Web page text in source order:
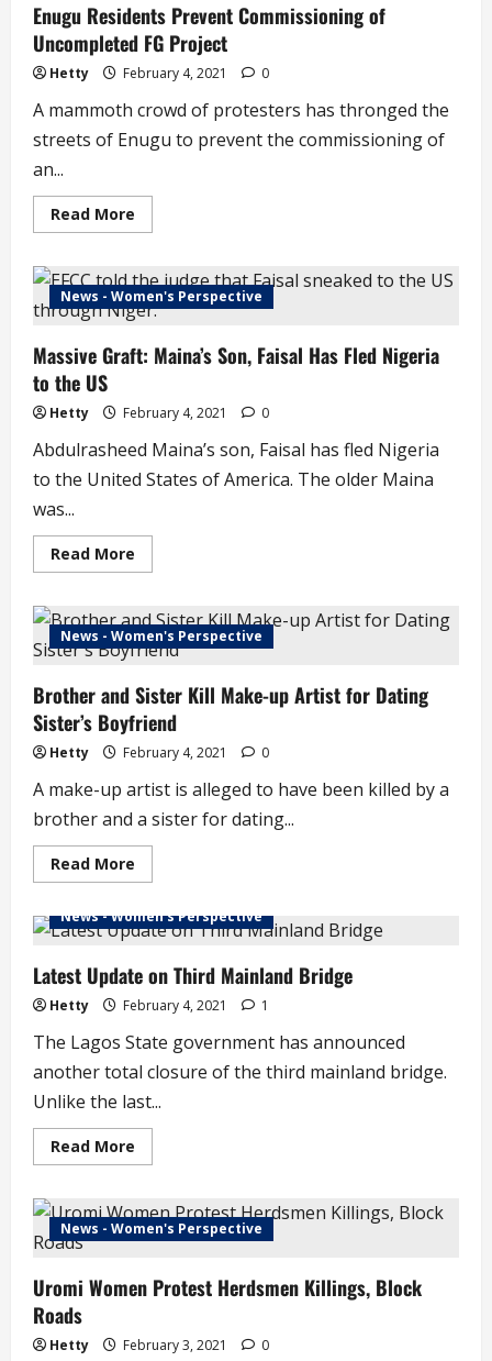
Enugu Residents Prevent Commissioning of
Uncompleted FG Project
Hetty February 4, 2021 0
A mammoth crowd of protesters has thronged the
streets of Enugu to prevent the commissioning of
an...
Read More
more
Residents
Prevent
Commissioning
of
FG
Project
News - Women's Perspective
Massive Graft: Maina’s Son, Faisal Has Fled Nigeria
to the US
Hetty February 4, 2021 0
Abdulrasheed Maina’s son, Faisal has fled Nigeria
to the United States of America. The older Maina
was...
Read More
more
Graft:
Maina’s
Son,
Faisal
Fled
Nigeria
to
the
US
News - Women's Perspective
Brother and Sister Kill Make-up Artist for Dating
Sister’s Boyfriend
Hetty February 4, 2021 0
A make-up artist is alleged to have been killed by a
brother and a sister for dating...
Read More
more
and
Sister
Make-
up
Artist
for
Dating
Sister’s
Boyfriend
News - Women's Perspective
Latest Update on Third Mainland Bridge
Hetty February 4, 2021 1
The Lagos State government has announced
another total closure of the third mainland bridge.
Unlike the last...
Read More
more
Update
on
Third
News - Women's Perspective
Uromi Women Protest Herdsmen Killings, Block
Roads
Hetty February 3, 2021 0